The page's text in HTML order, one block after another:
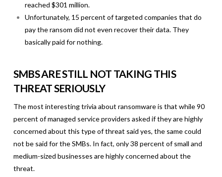
reached $301 million.
Unfortunately, 15 percent of targeted companies that do
pay the ransom did not even recover their data. They
basically paid for nothing.
SMBS ARE STILL NOT TAKING THIS
THREAT SERIOUSLY
The most interesting trivia about ransomware is that while 90
percent of managed service providers asked if they are highly
concerned about this type of threat said yes, the same could
not be said for the SMBs. In fact, only 38 percent of small and
medium-sized businesses are highly concerned about the
threat.